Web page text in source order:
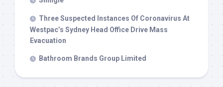
Three Suspected Instances Of Coronavirus At
Westpac’s Sydney Head Office Drive Mass
Evacuation
Bathroom Brands Group Limited